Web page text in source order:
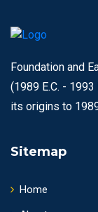
Foundation and
(1989 E.C. -
its origins to
Sitemap
Home